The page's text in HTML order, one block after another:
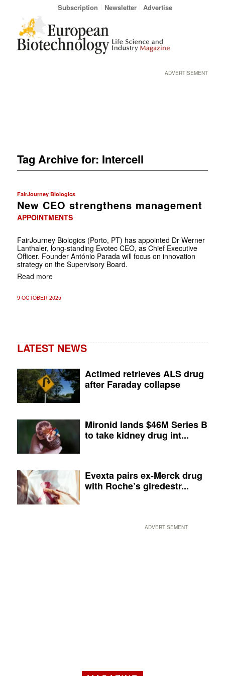
Subscription Newsletter Advertise
ADVERTISEMENT
Tag Archive for: Intercell
FairJourney Biologics
New CEO strengthens management
APPOINTMENTS
FairJourney Biologics (Porto, PT) has appointed Dr Werner
Lanthaler, long-standing Evotec CEO, as Chief Executive
Officer. Founder António Parada will focus on innovation
strategy on the Supervisory Board.
Read more
9 OCTOBER 2025
LATEST NEWS
Actimed retrieves ALS drug
after Faraday collapse
Mironid lands $46M Series B
to take kidney drug int...
Evexta pairs ex-Merck drug
with Roche’s giredestr...
ADVERTISEMENT